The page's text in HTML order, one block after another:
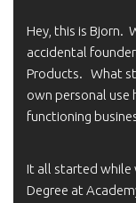
Hey, this is Bjorn.
accidental
Products. What
own personal use
functioning
It all started while
Degree at